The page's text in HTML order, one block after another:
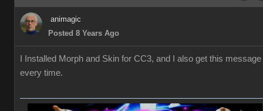
animagic
Posted 8 Years Ago
I Installed Morph and Skin for CC3, and I also get this message
every time.